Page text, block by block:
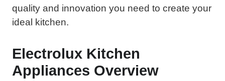
quality and innovation you need to create your
ideal kitchen.
Electrolux Kitchen
Appliances Overview